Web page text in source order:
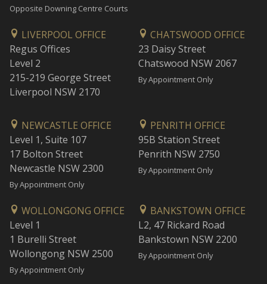
Opposite Downing Centre Courts
LIVERPOOL OFFICE
Regus Offices
Level 2
215-219 George Street
Liverpool NSW 2170
CHATSWOOD OFFICE
23 Daisy Street
Chatswood NSW 2067
By Appointment Only
NEWCASTLE OFFICE
Level 1, Suite 107
17 Bolton Street
Newcastle NSW 2300
By Appointment Only
PENRITH OFFICE
95B Station Street
Penrith NSW 2750
By Appointment Only
WOLLONGONG OFFICE
Level 1
1 Burelli Street
Wollongong NSW 2500
By Appointment Only
BANKSTOWN OFFICE
L2, 47 Rickard Road
Bankstown NSW 2200
By Appointment Only